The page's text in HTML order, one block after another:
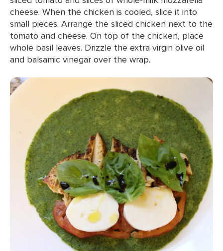
cheese. When the chicken is cooled, slice it into
small pieces. Arrange the sliced chicken next to the
tomato and cheese. On top of the chicken, place
whole basil leaves. Drizzle the extra virgin olive oil
and balsamic vinegar over the wrap.